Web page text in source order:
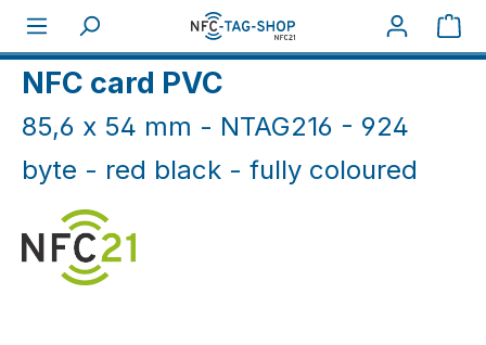
Skip to main content
NFC Cards White & Coloured
NFC card PVC
85,6 x 54 mm - NTAG216 - 924
byte - red black - fully coloured